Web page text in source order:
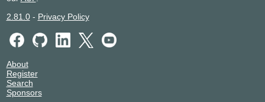
2.81.0- Privacy Policy
About
Register
Search
Sponsors